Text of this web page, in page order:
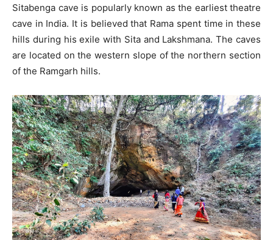
Sitabenga cave is popularly known as the earliest theatre
cave in India. It is believed that Rama spent time in these
hills during his exile with Sita and Lakshmana. The caves
are located on the western slope of the northern section
of the Ramgarh hills.